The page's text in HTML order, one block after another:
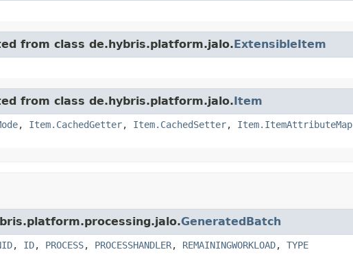
from class de.hybris.platform.jalo.ExtensibleItem
from class de.hybris.platform.jalo.Item
, Item.CachedGetter, Item.CachedSetter, Item.ItemAttributeMap
GeneratedBatch
, ID, PROCESS, PROCESSHANDLER, REMAININGWORKLOAD, TYPE